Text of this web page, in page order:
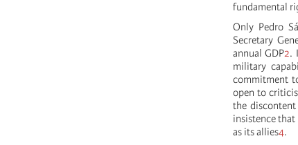
fundamental
Only Pedro
Secretary
annual GDP2.
military
commitment
open to
the
insistence
as its allies4.